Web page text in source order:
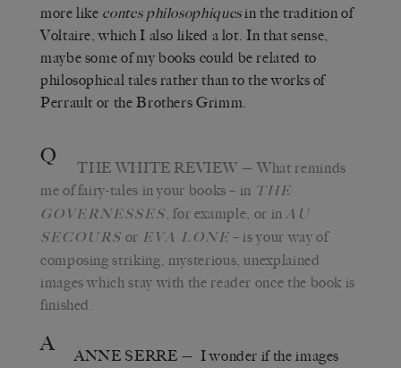
more like contes philosophiquesin the tradition of
Voltaire, which I also liked a lot. In that sense,
maybe some of my books could be related to
philosophical tales rather than to the works of
Perrault or the Brothers Grimm.
Q THE WHITE REVIEW —What reminds
me of fairy-tales in your books – in THE
GOVERNESSES , for example, or in AU
SECOURS or EVA LONE – is your way of
composing striking, mysterious, unexplained
images which stay with the reader once the book is
finished.
A ANNE SERRE — I wonder if the images